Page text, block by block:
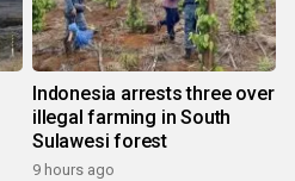
Indonesia arrests three over
illegal farming in South
Sulawesi forest
9 hours ago